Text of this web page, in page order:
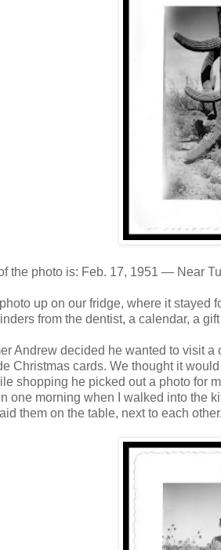
the photo is: Feb. 17, 1951 — Near
up on our fridge, where it
from the dentist, a calendar, a
Andrew decided he wanted to visit
Christmas cards. We thought it
shopping he picked out a photo for
one morning when I walked into the
them on the table, next to each